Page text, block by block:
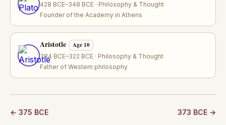
428 BCE–348 BCE · Philosophy & Thought
Founder of the Academy in Athens
Aristotle Age 10
384 BCE–322 BCE · Philosophy & Thought
Father of Western philosophy
← 375 BCE 373 BCE →